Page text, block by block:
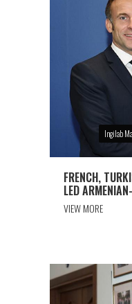
Ingilab
FRENCH,
LED
VIEW MORE